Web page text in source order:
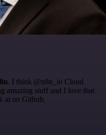
. I think @n8n_io Cloud
amazing stuff and I love that
at on Github.